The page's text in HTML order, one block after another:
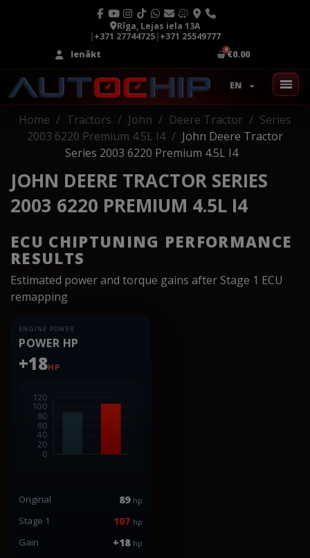
Rīga, Lejas iela 13A
|+371 27744725|+371 25549777
Ienākt
€0.00
EN
Home Tractors John Deere Tractor
Series
2003 6220 Premium 4.5L I4
John Deere Tractor
Series 2003 6220 Premium 4.5L I4
JOHN DEERE TRACTOR SERIES
2003 6220 PREMIUM 4.5L I4
ECU CHIPTUNING PERFORMANCE
RESULTS
Estimated power and torque gains after Stage 1 ECU
remapping
ENGINE POWER
POWER HP
+18HP
Original 89 hp
Stage 1 107 hp
Gain +18 hp